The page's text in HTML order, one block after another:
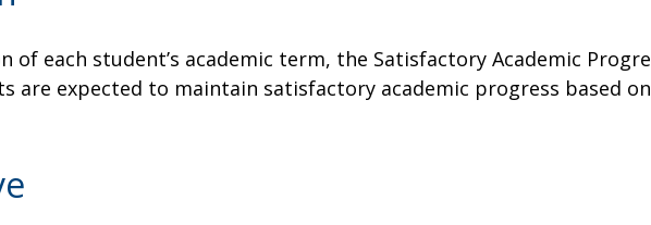
of each student’s academic term, the Satisfactory Academic
are expected to maintain satisfactory academic progress based